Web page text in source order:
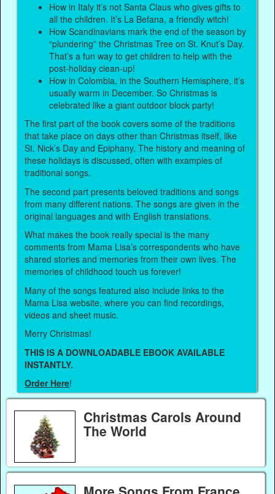
How in Italy it’s not Santa Claus who gives gifts to
all the children. It’s La Befana, a friendly witch!
How Scandinavians mark the end of the season by
“plundering” the Christmas Tree on St. Knut’s Day.
That’s a fun way to get children to help with the
post-holiday clean-up!
How in Colombia, in the Southern Hemisphere, it’s
usually warm in December. So Christmas is
celebrated like a giant outdoor block party!
The first part of the book covers some of the traditions
that take place on days other than Christmas itself, like
St. Nick’s Day and Epiphany. The history and meaning of
these holidays is discussed, often with examples of
traditional songs.
The second part presents beloved traditions and songs
from many different nations. The songs are given in the
original languages and with English translations.
What makes the book really special is the many
comments from Mama Lisa’s correspondents who have
shared stories and memories from their own lives. The
memories of childhood touch us forever!
Many of the songs featured also include links to the
Mama Lisa website, where you can find recordings,
videos and sheet music.
Merry Christmas!
THIS IS A DOWNLOADABLE EBOOK AVAILABLE
INSTANTLY.
Order Here!
Christmas Carols Around
The World